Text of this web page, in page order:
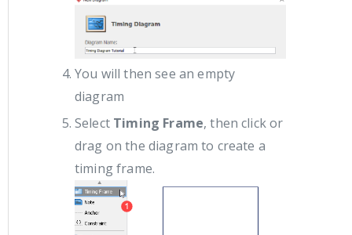
You will then see an empty
diagram
Select Timing Frame, then click or
drag on the diagram to create a
timing frame.